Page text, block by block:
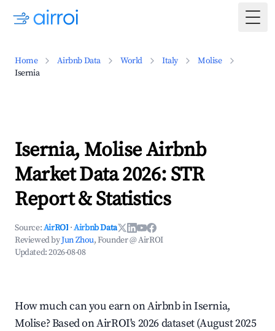
Home Airbnb Data World Italy
Molise
Isernia
Isernia, Molise Airbnb
Market Data 2026: STR
Report & Statistics
Source:AirROI ·Airbnb Data
Reviewed byJun Zhou, Founder @ AirROI
Updated:2026-08-08
How much can you earn on Airbnb in Isernia,
Molise? Based on AirROI's 2026 dataset (August 2025